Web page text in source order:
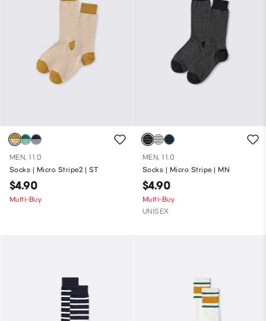
MEN, 11.0
Socks | Micro Stripe2 | ST
$4.90
Multi-Buy
MEN, 11.0
Socks | Micro Stripe | MN
$4.90
Multi-Buy
UNISEX